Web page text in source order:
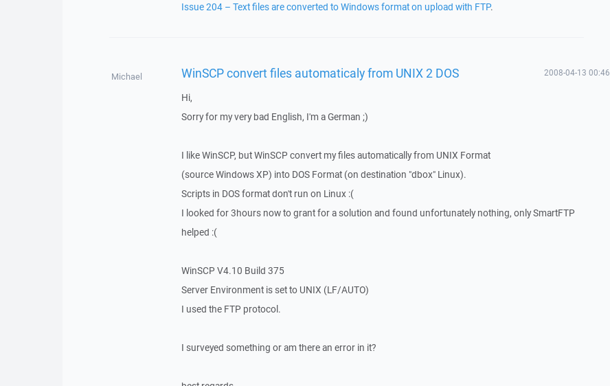
Issue 204 – Text files are converted to Windows format on upload with FTP.
Michael WinSCP convert files automaticaly from UNIX 2 DOS 2008-04-13 00:46
Hi,
Sorry for my very bad English, I'm a German ;)
I like WinSCP, but WinSCP convert my files automatically from UNIX Format
(source Windows XP) into DOS Format (on destination "dbox" Linux).
Scripts in DOS format don't run on Linux :(
I looked for 3hours now to grant for a solution and found unfortunately nothing, only SmartFTP
helped :(
WinSCP V4.10 Build 375
Server Environment is set to UNIX (LF/AUTO)
I used the FTP protocol.
I surveyed something or am there an error in it?